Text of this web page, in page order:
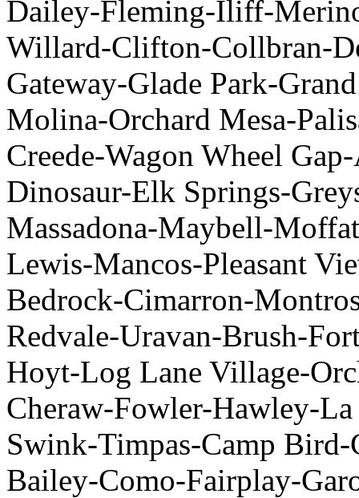
Dailey-Fleming-Iliff-
Willard-Clifton-Collbran-
Gateway-Glade Park-
Molina-Orchard Mesa-
Creede-Wagon Wheel
Dinosaur-Elk Springs-
Massadona-Maybell-
Lewis-Mancos-Pleasant
Bedrock-Cimarron-
Redvale-Uravan-Brush-
Hoyt-Log Lane Village-
Cheraw-Fowler-Hawley-
Swink-Timpas-Camp
Bailey-Como-Fairplay-